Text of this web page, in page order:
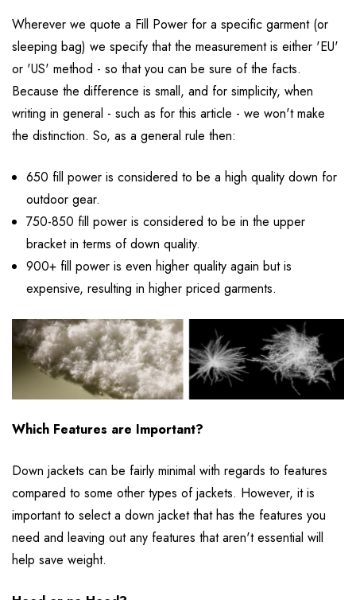
Wherever we quote a Fill Power for a specific garment (or
sleeping bag) we specify that the measurement is either 'EU'
or 'US' method - so that you can be sure of the facts.
Because the difference is small, and for simplicity, when
writing in general - such as for this article - we won't make
the distinction. So, as a general rule then:
650 fill power is considered to be a high quality down for
outdoor gear.
750-850 fill power is considered to be in the upper
bracket in terms of down quality.
900+ fill power is even higher quality again but is
expensive, resulting in higher priced garments.
Which Features are Important?
Down jackets can be fairly minimal with regards to features
compared to some other types of jackets. However, it is
important to select a down jacket that has the features you
need and leaving out any features that aren't essential will
help save weight.